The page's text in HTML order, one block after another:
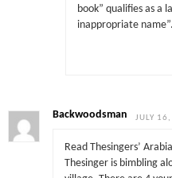
book” qualifies as a
inappropriate
Backwoodsman JULY
Read Thesingers’
Thesinger is bimbling